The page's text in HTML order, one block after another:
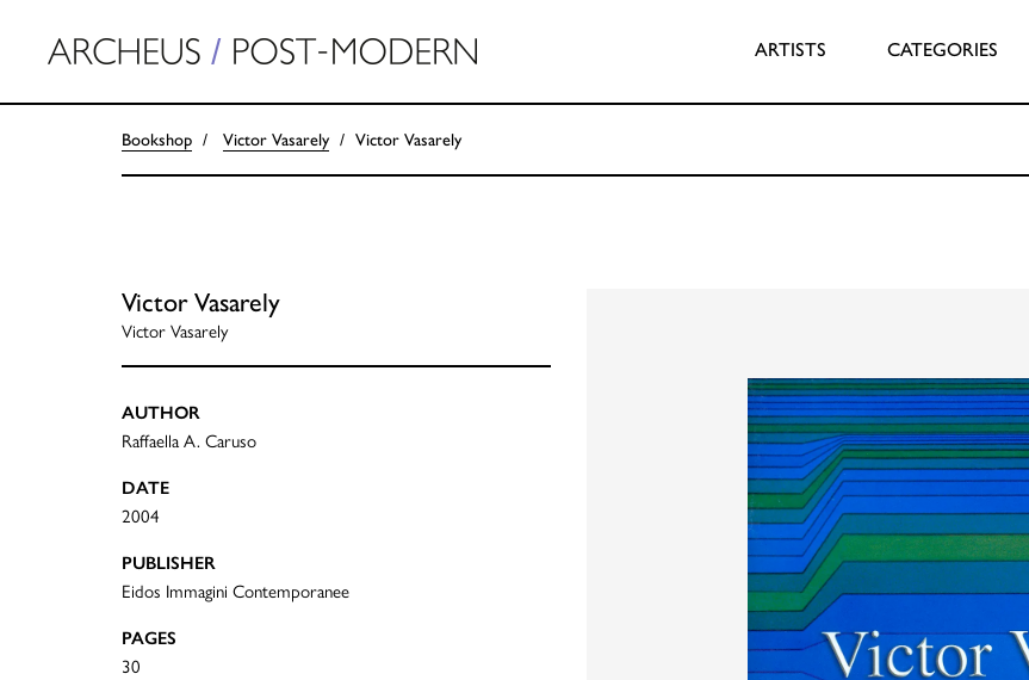
ARTISTS CATEGORIES
Bookshop Victor Vasarely Victor Vasarely
Victor Vasarely
Victor Vasarely
AUTHOR
Raffaella A. Caruso
DATE
2004
PUBLISHER
Eidos Immagini Contemporanee
PAGES
30